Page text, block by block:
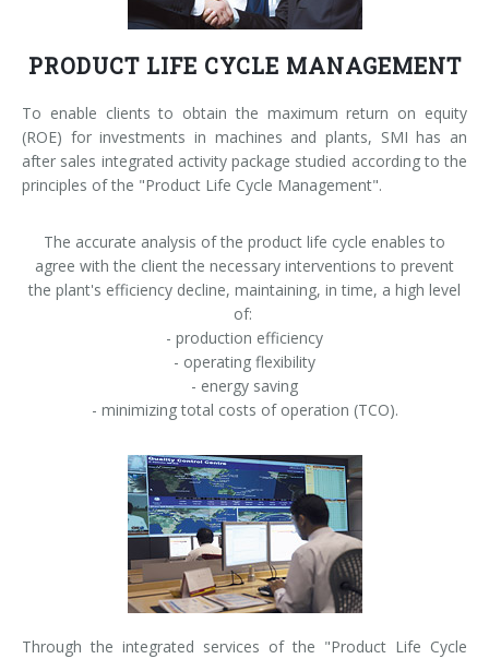
PRODUCT LIFE CYCLE MANAGEMENT
To enable clients to obtain the maximum return on equity
(ROE) for investments in machines and plants, SMI has an
after sales integrated activity package studied according to the
principles of the "Product Life Cycle Management".
The accurate analysis of the product life cycle enables to
agree with the client the necessary interventions to prevent
the plant's efficiency decline, maintaining, in time, a high level
of:
- production efficiency
- operating flexibility
- energy saving
- minimizing total costs of operation (TCO).
Through the integrated services of the "Product Life Cycle